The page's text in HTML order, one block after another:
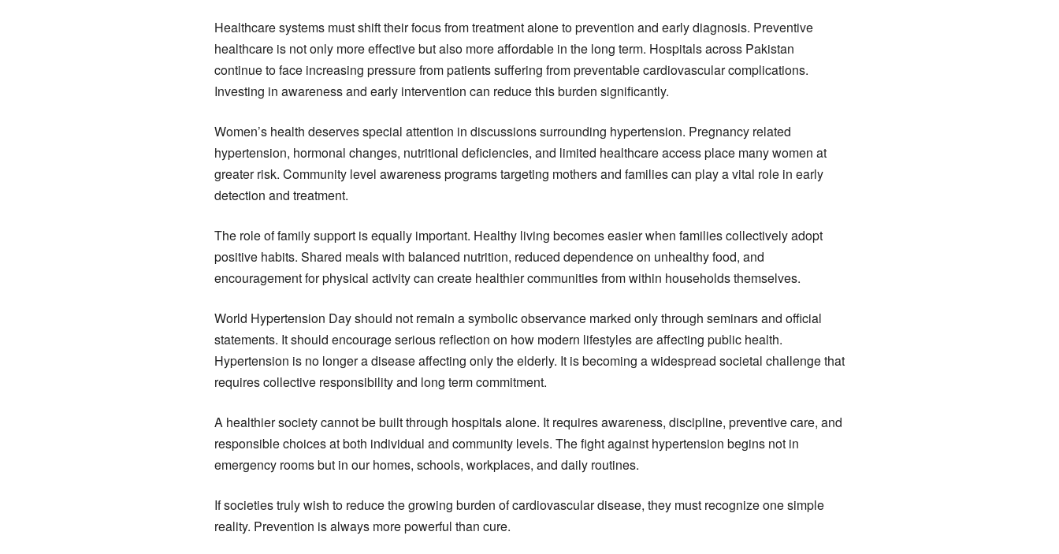
Healthcare systems must shift their focus from treatment alone to prevention and early diagnosis. Preventive
healthcare is not only more effective but also more affordable in the long term. Hospitals across Pakistan
continue to face increasing pressure from patients suffering from preventable cardiovascular complications.
Investing in awareness and early intervention can reduce this burden significantly.
Women’s health deserves special attention in discussions surrounding hypertension. Pregnancy related
hypertension, hormonal changes, nutritional deficiencies, and limited healthcare access place many women at
greater risk. Community level awareness programs targeting mothers and families can play a vital role in early
detection and treatment.
The role of family support is equally important. Healthy living becomes easier when families collectively adopt
positive habits. Shared meals with balanced nutrition, reduced dependence on unhealthy food, and
encouragement for physical activity can create healthier communities from within households themselves.
World Hypertension Day should not remain a symbolic observance marked only through seminars and official
statements. It should encourage serious reflection on how modern lifestyles are affecting public health.
Hypertension is no longer a disease affecting only the elderly. It is becoming a widespread societal challenge that
requires collective responsibility and long term commitment.
A healthier society cannot be built through hospitals alone. It requires awareness, discipline, preventive care, and
responsible choices at both individual and community levels. The fight against hypertension begins not in
emergency rooms but in our homes, schools, workplaces, and daily routines.
If societies truly wish to reduce the growing burden of cardiovascular disease, they must recognize one simple
reality. Prevention is always more powerful than cure.